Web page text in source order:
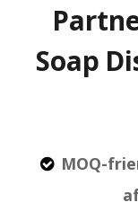
Soap
MOQ-